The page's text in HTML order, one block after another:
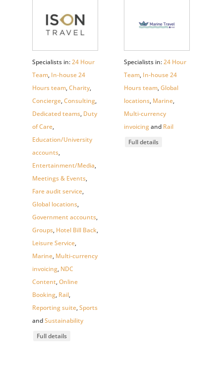
Specialists in:24 Hour
Team, In-house 24
Hours team,Charity,
Concierge,Consulting,
Dedicated teams, Duty
of Care,
Education/University
accounts,
Entertainment/Media,
Meetings & Events,
Fare audit service,
Global locations,
Government accounts,
Groups, Hotel Bill Back,
Leisure Service,
Marine, Multi-currency
invoicing, NDC
Content,Online
Booking, Rail,
Reporting suite,Sports
andSustainability
Full details
Specialists in:24 Hour
Team, In-house 24
Hours team,Global
locations, Marine,
Multi-currency
invoicingand Rail
Full details